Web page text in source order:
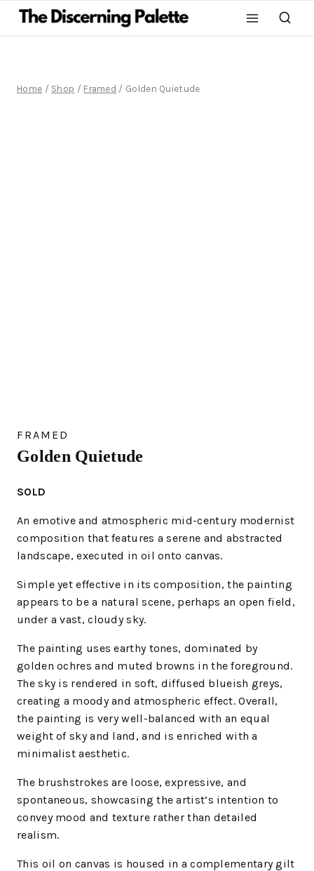
Home / Shop / Framed / Golden Quietude
FRAMED
Golden Quietude
SOLD
An emotive and atmospheric mid-century modernist
composition that features a serene and abstracted
landscape, executed in oil onto canvas.
Simple yet effective in its composition, the painting
appears to be a natural scene, perhaps an open field,
under a vast, cloudy sky.
The painting uses earthy tones, dominated by
golden ochres and muted browns in the foreground.
The sky is rendered in soft, diffused blueish greys,
creating a moody and atmospheric effect. Overall,
the painting is very well-balanced with an equal
weight of sky and land, and is enriched with a
minimalist aesthetic.
The brushstrokes are loose, expressive, and
spontaneous, showcasing the artist’s intention to
convey mood and texture rather than detailed
realism.
This oil on canvas is housed in a complementary gilt